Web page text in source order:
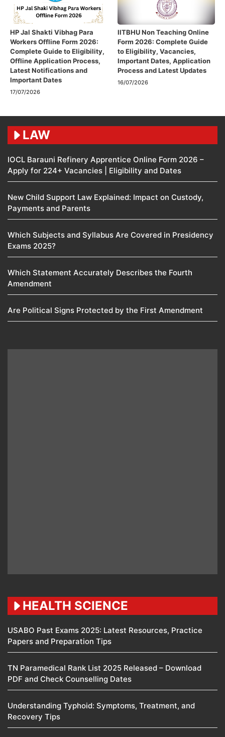
HP Jal Shakti Vibhag Para
Workers Offline Form 2026:
Complete Guide to Eligibility,
Offline Application Process,
Latest Notifications and
Important Dates
17/07/2026
IITBHU Non Teaching Online
Form 2026: Complete Guide
to Eligibility, Vacancies,
Important Dates, Application
Process and Latest Updates
16/07/2026
LAW
IOCL Barauni Refinery Apprentice Online Form 2026 –
Apply for 224+ Vacancies | Eligibility and Dates
New Child Support Law Explained: Impact on Custody,
Payments and Parents
Which Subjects and Syllabus Are Covered in Presidency
Exams 2025?
Which Statement Accurately Describes the Fourth
Amendment​
Are Political Signs Protected by the First Amendment​
HEALTH SCIENCE
USABO Past Exams 2025: Latest Resources, Practice
Papers and Preparation Tips
TN Paramedical Rank List 2025 Released – Download
PDF and Check Counselling Dates
Understanding Typhoid: Symptoms, Treatment, and
Recovery Tips